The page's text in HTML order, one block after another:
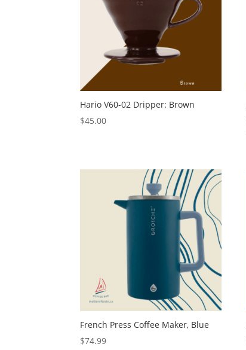
Hario V60-02 Dripper: Brown
$45.00
French Press Coffee Maker, Blue
$74.99